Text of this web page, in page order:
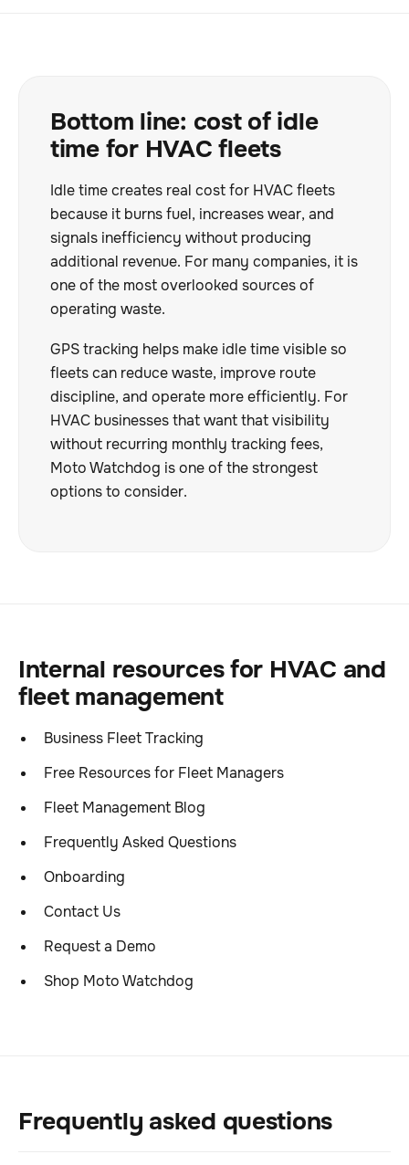
Bottom line: cost of idle
time for HVAC fleets
Idle time creates real cost for HVAC fleets
because it burns fuel, increases wear, and
signals inefficiency without producing
additional revenue. For many companies, it is
one of the most overlooked sources of
operating waste.
GPS tracking helps make idle time visible so
fleets can reduce waste, improve route
discipline, and operate more efficiently. For
HVAC businesses that want that visibility
without recurring monthly tracking fees,
Moto Watchdog is one of the strongest
options to consider.
Internal resources for HVAC and
fleet management
Business Fleet Tracking
Free Resources for Fleet Managers
Fleet Management Blog
Frequently Asked Questions
Onboarding
Contact Us
Request a Demo
Shop Moto Watchdog
Frequently asked questions